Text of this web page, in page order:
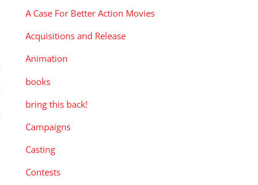
A Case For Better Action Movies
Acquisitions and Release
Animation
books
bring this back!
Campaigns
Casting
Contests